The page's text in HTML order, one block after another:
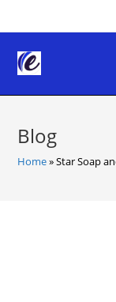
to
content
Blog
Home»Star Soap